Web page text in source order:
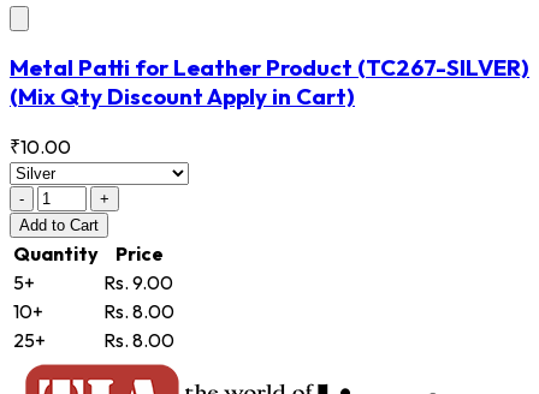
Metal Patti for Leather Product (TC267-SILVER)
(Mix Qty Discount Apply in Cart)
₹10.00
-
+
Add to Cart
Quantity
Price
5+
Rs. 9.00
10+
Rs. 8.00
25+
Rs. 8.00